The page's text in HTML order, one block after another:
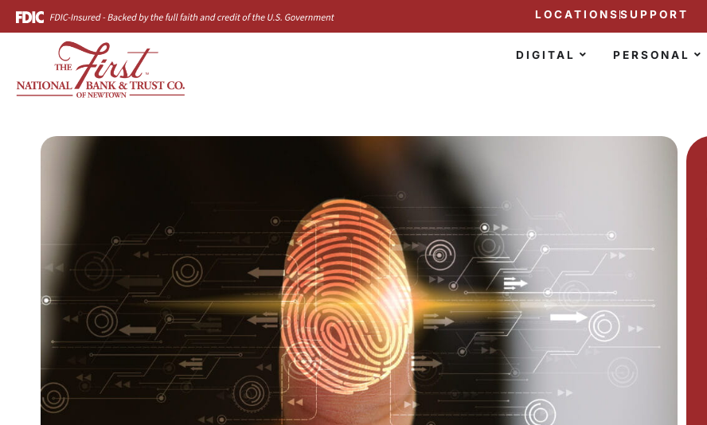
LOCATIONS SUPPORT
DIGITAL PERSONAL